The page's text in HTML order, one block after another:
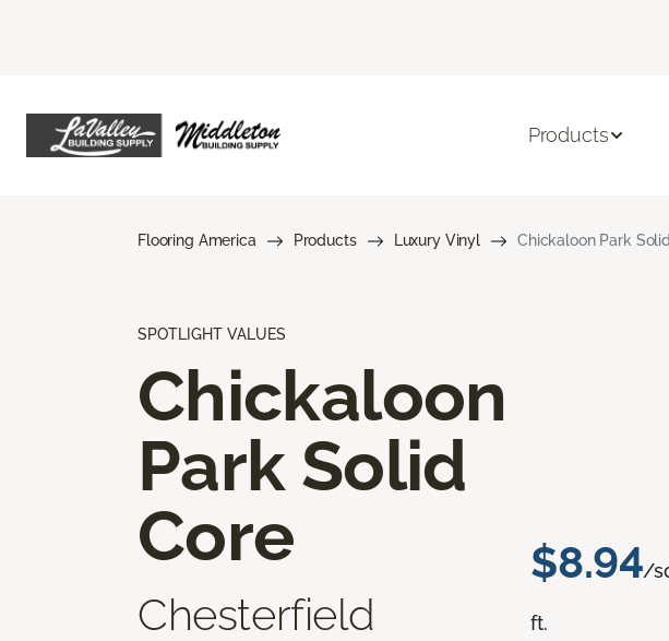
Products
Flooring America Products Luxury Vinyl Chickaloon Park
SPOTLIGHT VALUES
Chickaloon
Park Solid
Core
Chesterfield
$8.94/
ft.